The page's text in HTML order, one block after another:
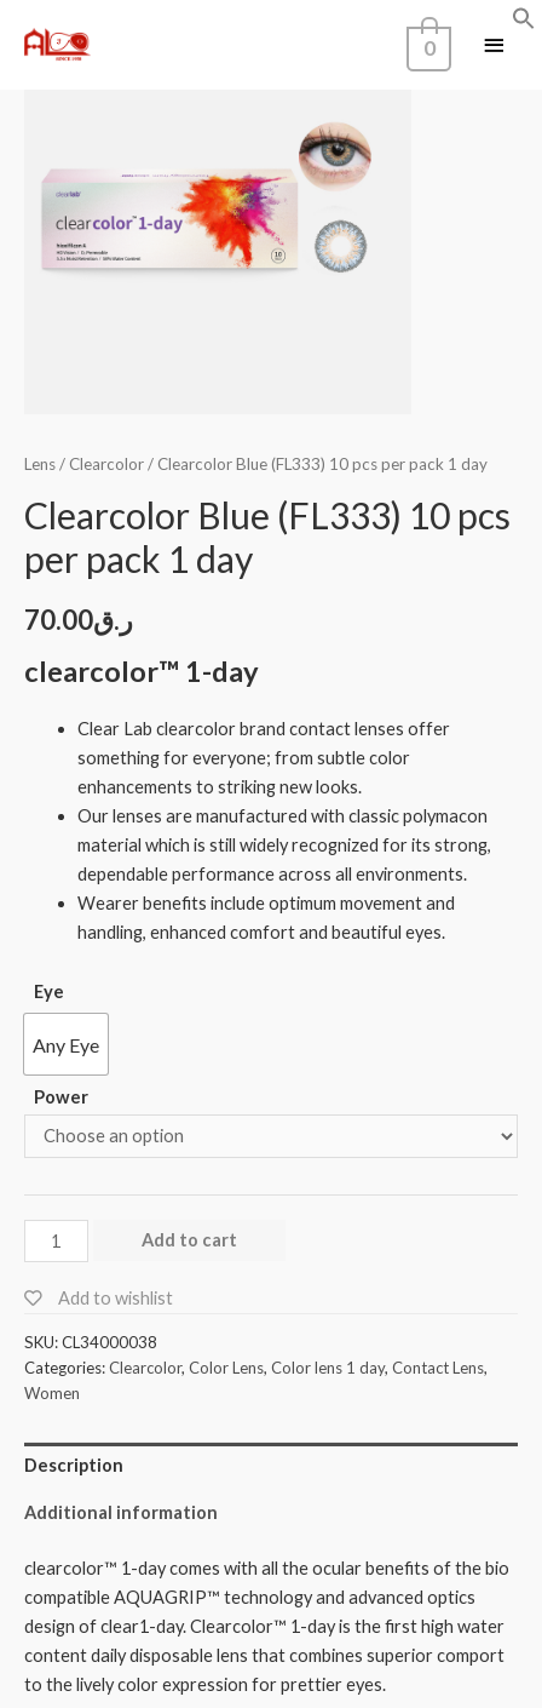
0
Home Color
Lens/ Clearcolor/ Clearcolor Blue (FL333) 10 pcs per pack 1 day
Clearcolor Blue (FL333) 10 pcs
per pack 1 day
ر.ق70.00
clearcolor™ 1-day
Clear Lab clearcolor brand contact lenses offer
something for everyone; from subtle color
enhancements to striking new looks.
Our lenses are manufactured with classic polymacon
material which is still widely recognized for its strong,
dependable performance across all environments.
Wearer benefits include optimum movement and
handling, enhanced comfort and beautiful eyes.
Eye
Any Eye
Power
Add to cart
Add to wishlist
SKU:CL34000038
Categories:Clearcolor, Color Lens, Color lens 1 day, Contact Lens,
Women
Description
Additional information
clearcolor™ 1-day comes with all the ocular benefits of the bio
compatible AQUAGRIP™ technology and advanced optics
design of clear1-day. Clearcolor™ 1-day is the first high water
content daily disposable lens that combines superior comport
to the lively color expression for prettier eyes.